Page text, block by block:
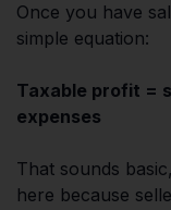
Once you have
simple equation:
Taxable profit =
expenses
That sounds
here because